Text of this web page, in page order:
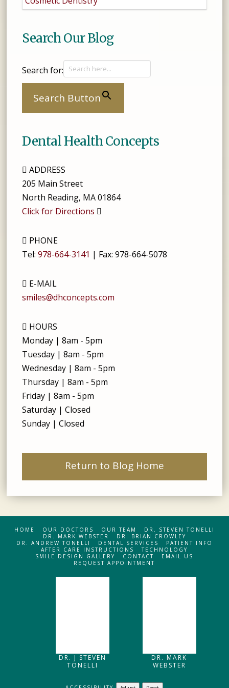
Search Our Blog
Search for:
Search Button
Dental Health Concepts
ADDRESS
205 Main Street
North Reading, MA 01864
Click for Directions
PHONE
Tel:978-664-3141 | Fax:978-664-5078
E-MAIL
smiles@dhconcepts.com
HOURS
Monday | 8am - 5pm
Tuesday | 8am - 5pm
Wednesday | 8am - 5pm
Thursday | 8am - 5pm
Friday | 8am - 5pm
Saturday | Closed
Sunday | Closed
Return to Blog Home
HOME OUR DOCTORS OUR TEAM
DR. STEVEN TONELLI
DR. MARK WEBSTER
DR. BRIAN CROWLEY
DR. ANDREW TONELLI
DENTAL SERVICES
PATIENT INFO
AFTER CARE INSTRUCTIONS
TECHNOLOGY
SMILE DESIGN GALLERY
CONTACT
EMAIL US
REQUEST APPOINTMENT
DR. J STEVEN
TONELLI
DR. MARK
WEBSTER